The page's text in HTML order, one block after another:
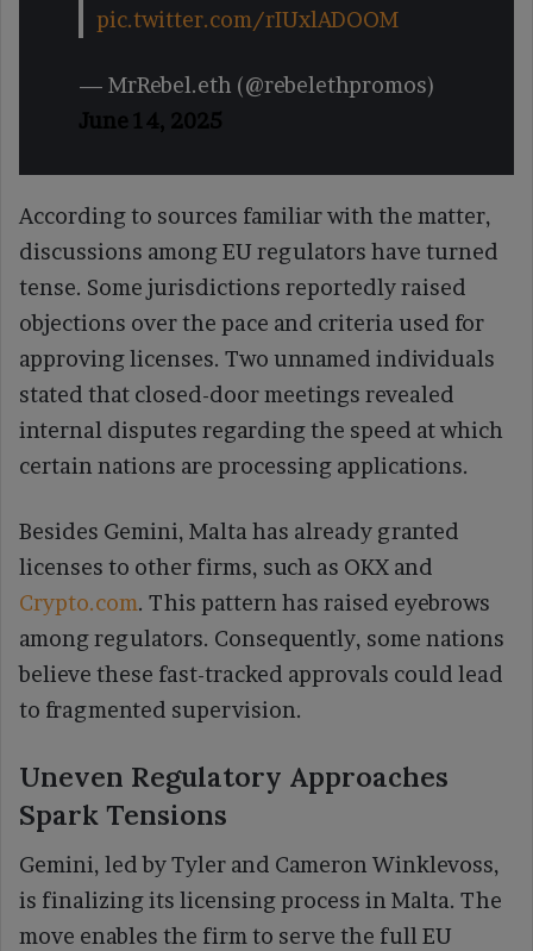
pic.twitter.com/rIUxlADOOM
— MrRebel.eth (@rebelethpromos)
June 14, 2025
According to sources familiar with the matter,
discussions among EU regulators have turned
tense. Some jurisdictions reportedly raised
objections over the pace and criteria used for
approving licenses. Two unnamed individuals
stated that closed-door meetings revealed
internal disputes regarding the speed at which
certain nations are processing applications.
Besides Gemini, Malta has already granted
licenses to other firms, such as OKX and
Crypto.com. This pattern has raised eyebrows
among regulators. Consequently, some nations
believe these fast-tracked approvals could lead
to fragmented supervision.
Uneven Regulatory Approaches
Spark Tensions
Gemini, led by Tyler and Cameron Winklevoss,
is finalizing its licensing process in Malta. The
move enables the firm to serve the full EU